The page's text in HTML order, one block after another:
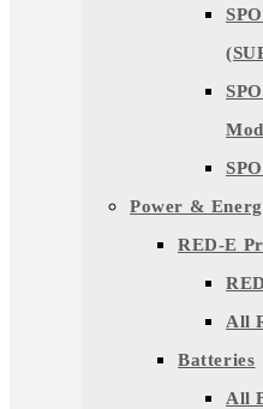
Power &
RED-E
All
Batteries
All